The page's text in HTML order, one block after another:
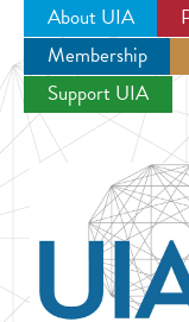
About UIA
Membership
Support UIA